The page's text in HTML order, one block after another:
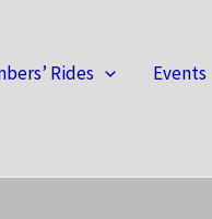
Rides Events